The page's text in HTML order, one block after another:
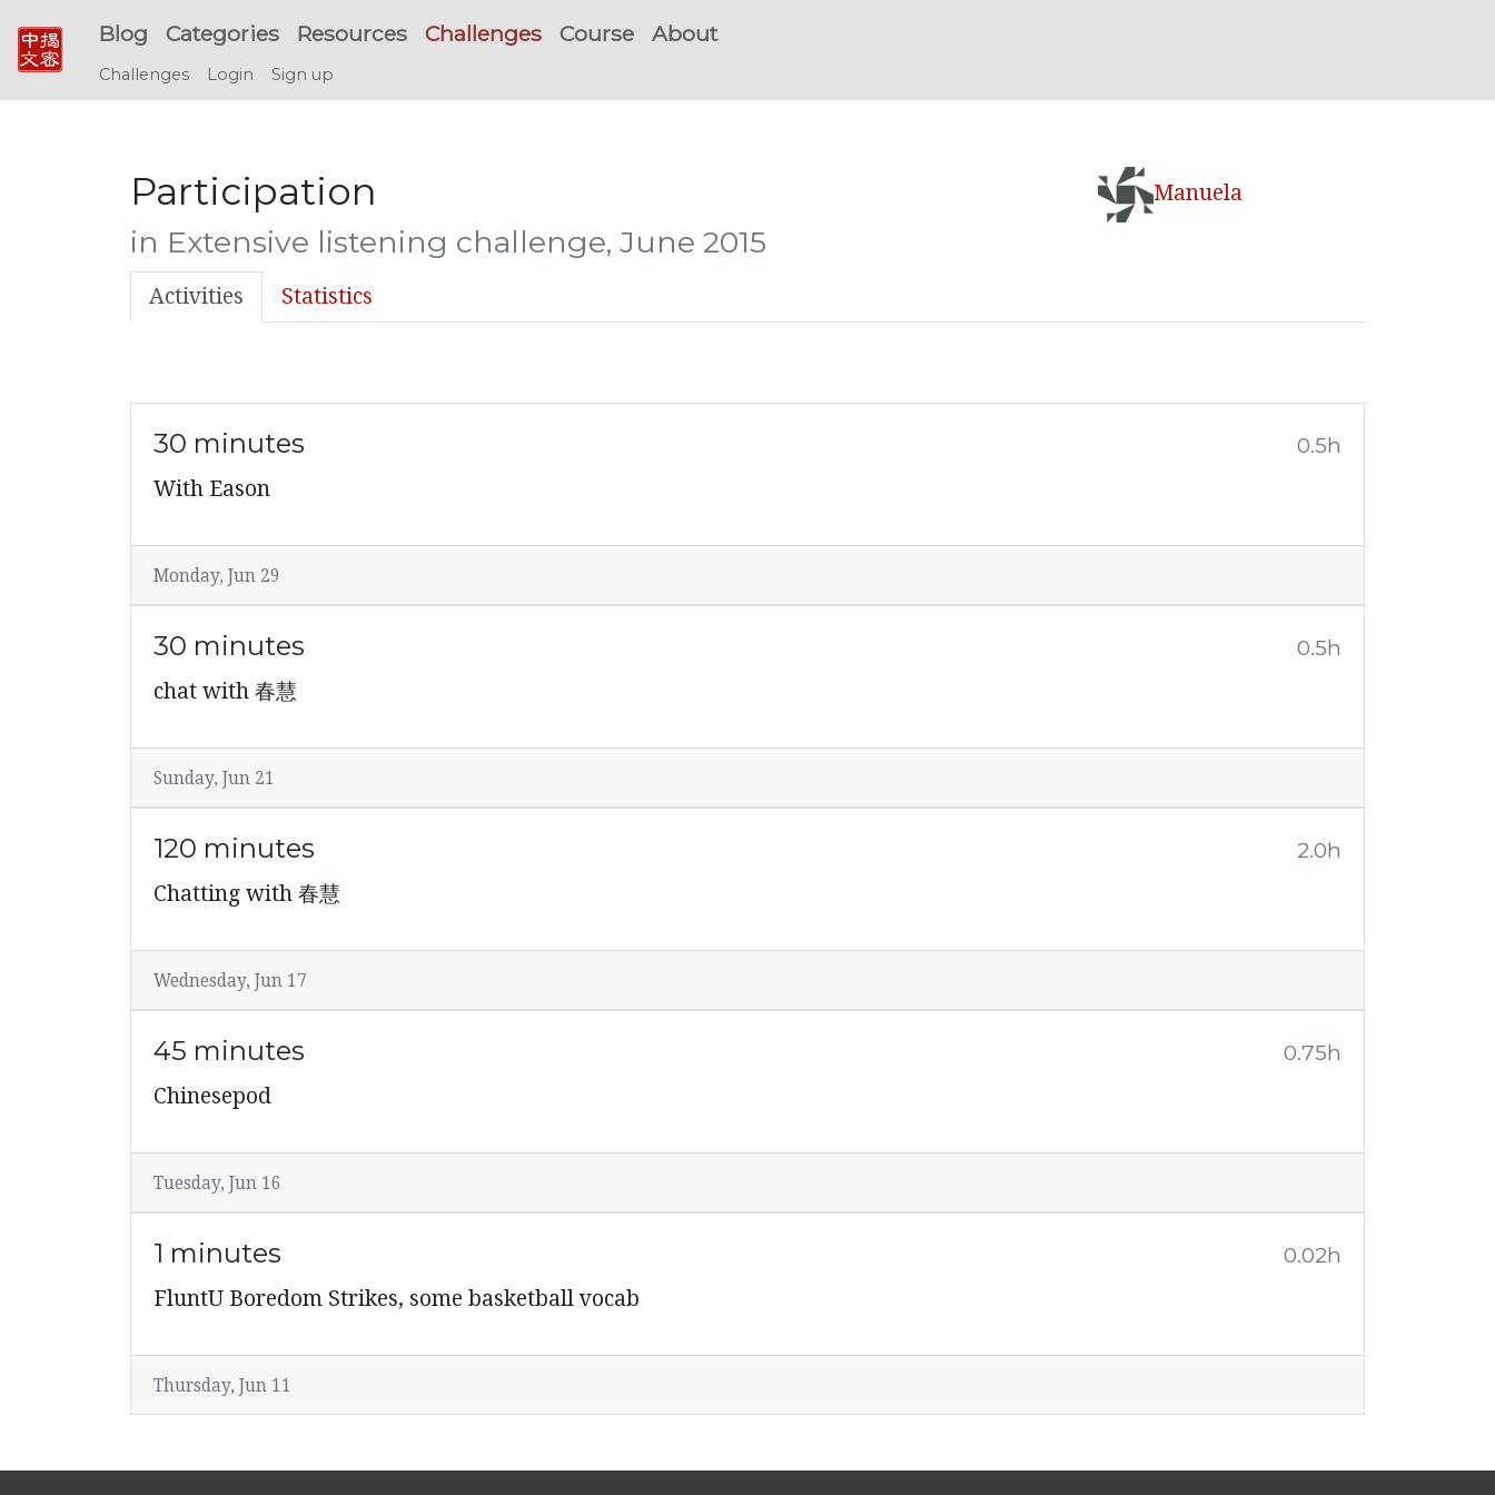
Blog Categories Resources Challenges Course About
Challenges Login Sign up
Participation
in Extensive listening challenge, June 2015
Manuela
Activities Statistics
30 minutes 0.5h
With Eason
Monday, Jun 29
30 minutes 0.5h
chat with 春慧
Sunday, Jun 21
120 minutes 2.0h
Chatting with 春慧
Wednesday, Jun 17
45 minutes 0.75h
Chinesepod
Tuesday, Jun 16
1 minutes 0.02h
FluntU Boredom Strikes, some basketball vocab
Thursday, Jun 11